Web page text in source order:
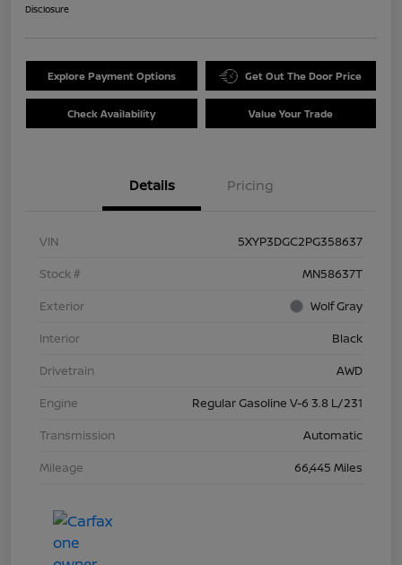
Disclosure
Explore Payment Options Get Out The Door Price
Check Availability Value Your Trade
Details Pricing
VIN
5XYP3DGC2PG358637
Stock #
MN58637T
Exterior
Wolf Gray
Interior
Black
Drivetrain
AWD
Engine
Regular Gasoline V-6 3.8 L/231
Transmission
Automatic
Mileage
66,445 Miles